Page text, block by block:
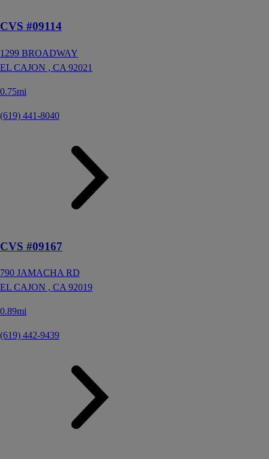
CVS #09114
1299 BROADWAY
EL CAJON , CA 92021
0.75mi
(619) 441-8040
CVS #09167
790 JAMACHA RD
EL CAJON , CA 92019
0.89mi
(619) 442-9439